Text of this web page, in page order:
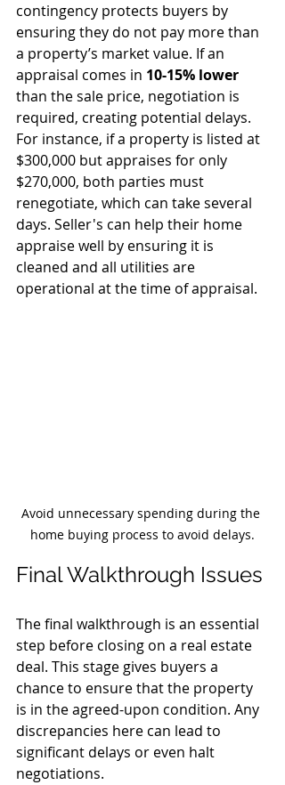
contingency protects buyers by
ensuring they do not pay more than
a property’s market value. If an
appraisal comes in 10-15% lower
than the sale price, negotiation is
required, creating potential delays.
For instance, if a property is listed at
$300,000 but appraises for only
$270,000, both parties must
renegotiate, which can take several
days. Seller's can help their home
appraise well by ensuring it is
cleaned and all utilities are
operational at the time of appraisal.
Avoid unnecessary spending during the
home buying process to avoid delays.
Final Walkthrough Issues
The final walkthrough is an essential
step before closing on a real estate
deal. This stage gives buyers a
chance to ensure that the property
is in the agreed-upon condition. Any
discrepancies here can lead to
significant delays or even halt
negotiations.